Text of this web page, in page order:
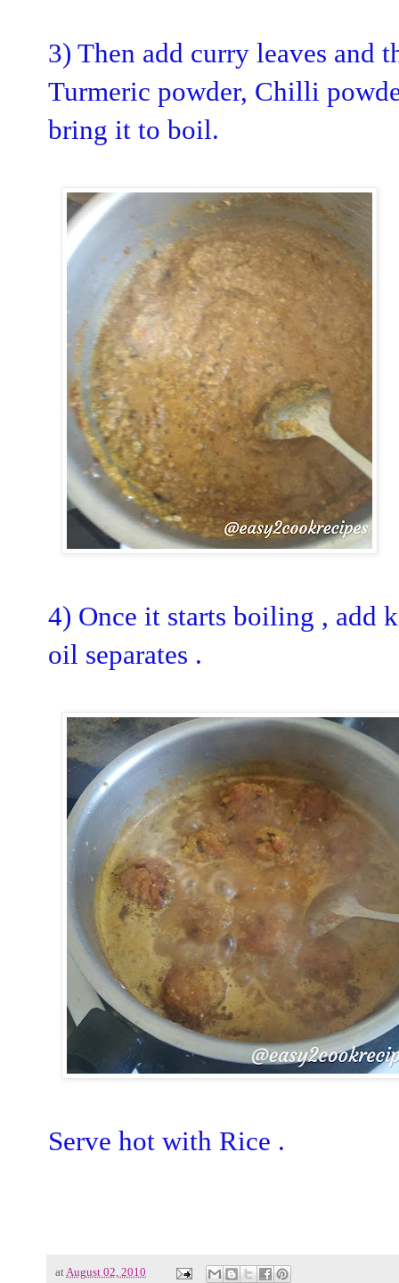
3) Then add curry leaves and
Turmeric powder, Chilli
bring it to boil.
4) Once it starts boiling , add
oil separates .
Serve hot with Rice .
atAugust 02, 2010